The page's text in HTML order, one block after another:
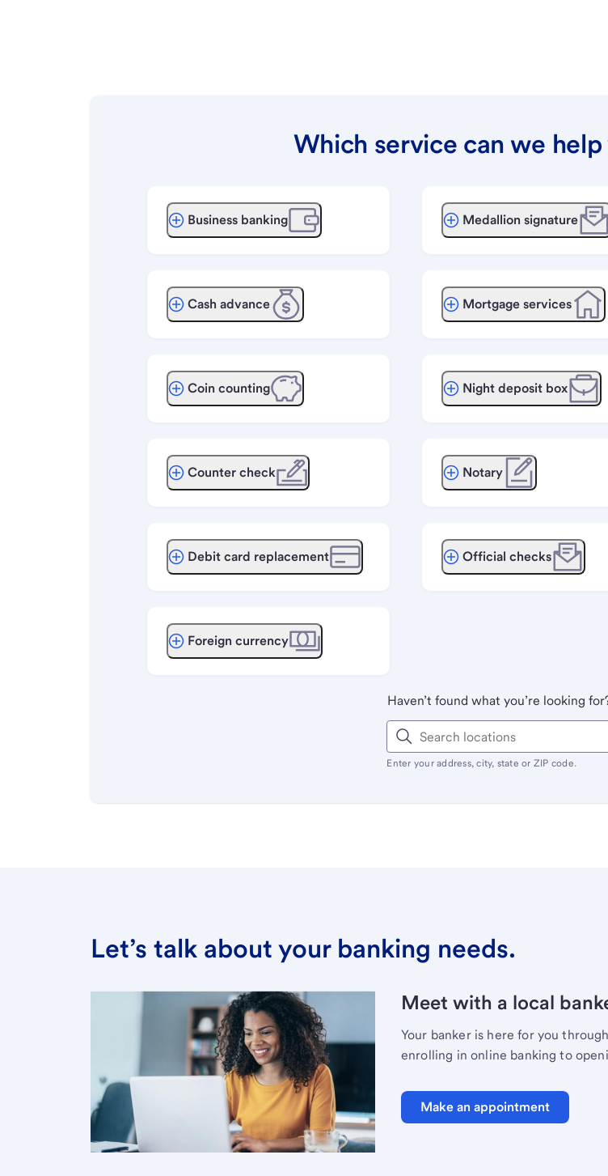
Which service can we
Business banking
Cash advance
Coin counting
Counter check
Debit card replacement
Foreign currency
Medallion signature
Mortgage services
Night deposit box
Notary
Official checks
Haven’t found what you’re looking
Enter your address, city, state or ZIP code.
Let’s talk about your banking needs.
Meet with a local
Your banker is here for you
enrolling in online banking to
Make an appointment